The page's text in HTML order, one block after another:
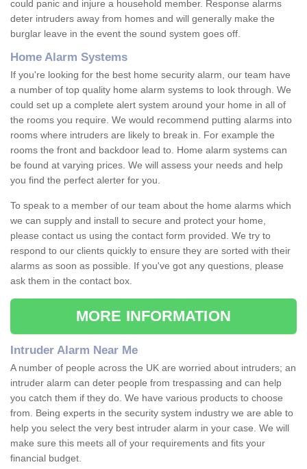
could panic and injure a household member. Response alarms
deter intruders away from homes and will generally make the
burglar leave in the event the sound system goes off.
Home Alarm Systems
If you're looking for the best home security alarm, our team have
a number of top quality home alarm systems to look through. We
could set up a complete alert system around your home in all of
the rooms you require. We would recommend putting alarms into
rooms where intruders are likely to break in. For example the
rooms the front and backdoor lead to. Home alarm systems can
be found at varying prices. We will assess your needs and help
you find the perfect alerter for you.
To speak to a member of our team about the home alarms which
we can supply and install to secure and protect your home,
please contact us using the contact form provided. We try to
respond to our clients quickly to ensure they are sorted with their
alarms as soon as possible. If you've got any questions, please
ask them in the contact box.
MORE INFORMATION
Intruder Alarm Near Me
A number of people across the UK are worried about intruders; an
intruder alarm can deter people from trespassing and can help
you catch them if they do. We have various products to choose
from. Being experts in the security system industry we are able to
help you select the very best intruder alarm in your case. We will
make sure this meets all of your requirements and fits your
financial budget.